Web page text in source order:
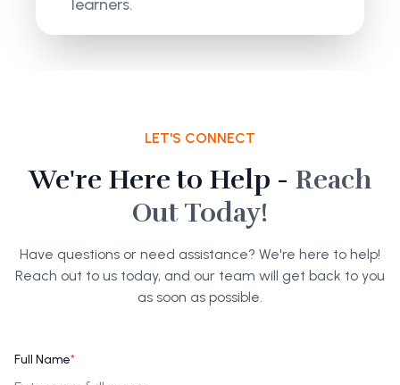
learners.
LET'S CONNECT
We're Here to Help - Reach
Out Today!
Have questions or need assistance? We're here to help!
Reach out to us today, and our team will get back to you
as soon as possible.
Full Name*